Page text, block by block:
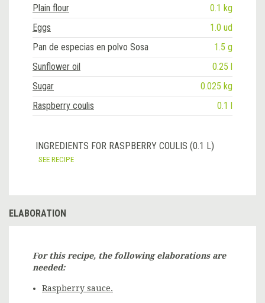
Plain flour
0.1 kg
Eggs
1.0 ud
Pan de especias en polvo Sosa
1.5 g
Sunflower oil
0.25 l
Sugar
0.025 kg
Raspberry coulis
0.1 l
INGREDIENTS FOR RASPBERRY COULIS (0.1 L)
SEE RECIPE
ELABORATION
For this recipe, the following elaborations are
needed:
Raspberry sauce.